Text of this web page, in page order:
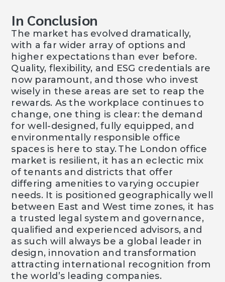
In Conclusion
The market has evolved dramatically,
with a far wider array of options and
higher expectations than ever before.
Quality, flexibility, and ESG credentials are
now paramount, and those who invest
wisely in these areas are set to reap the
rewards. As the workplace continues to
change, one thing is clear: the demand
for well-designed, fully equipped, and
environmentally responsible office
spaces is here to stay. The London office
market is resilient, it has an eclectic mix
of tenants and districts that offer
differing amenities to varying occupier
needs. It is positioned geographically well
between East and West time zones, it has
a trusted legal system and governance,
qualified and experienced advisors, and
as such will always be a global leader in
design, innovation and transformation
attracting international recognition from
the world’s leading companies.